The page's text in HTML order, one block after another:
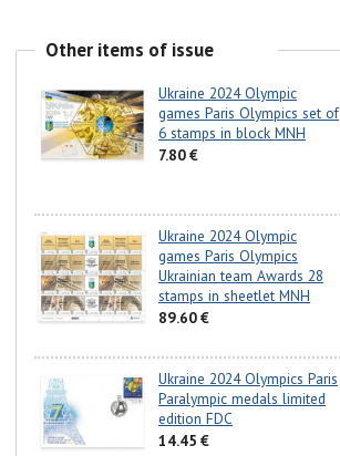
Other items of issue
Ukraine 2024 Olympic
games Paris Olympics set of
6 stamps in block MNH
7.80 €
Ukraine 2024 Olympic
games Paris Olympics
Ukrainian team Awards 28
stamps in sheetlet MNH
89.60 €
Ukraine 2024 Olympics Paris
Paralympic medals limited
edition FDC
14.45 €